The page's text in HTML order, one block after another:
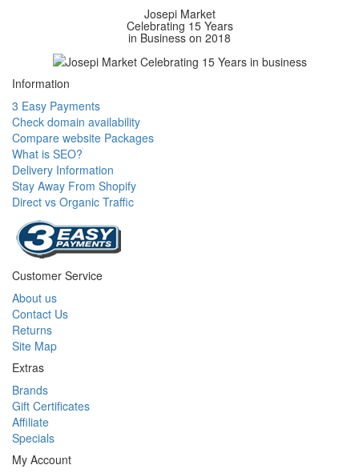
Josepi Market
Celebrating 15 Years
in Business on 2018
Information
3 Easy Payments
Check domain availability
Compare website Packages
What is SEO?
Delivery Information
Stay Away From Shopify
Direct vs Organic Traffic
Customer Service
About us
Contact Us
Returns
Site Map
Extras
Brands
Gift Certificates
Affiliate
Specials
My Account